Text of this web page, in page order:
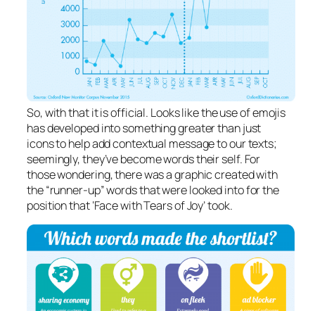
So, with that it is official. Looks like the use of emojis
has developed into something greater than just
icons to help add contextual message to our texts;
seemingly, they’ve become words their self. For
those wondering, there was a graphic created with
the “runner-up”wordsthat were looked into for the
position that ‘Face with Tears of Joy’ took.